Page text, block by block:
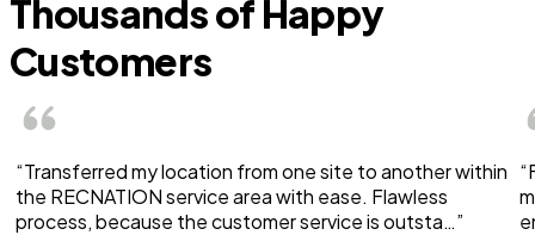
Thousands of Happy
Customers
“Transferred my location from one site to another within
the RECNATION service area with ease. Flawless
process, because the customer service is outsta…”